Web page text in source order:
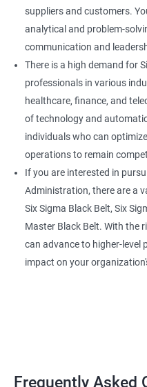
suppliers and customers.
analytical and problem-
communication and
There is a high demand for
professionals in various
healthcare, finance, and
of technology and
individuals who can
operations to remain
If you are interested in
Administration, there are a
Six Sigma Black Belt, Six
Master Black Belt. With the
can advance to higher-level
impact on your
Frequently Asked